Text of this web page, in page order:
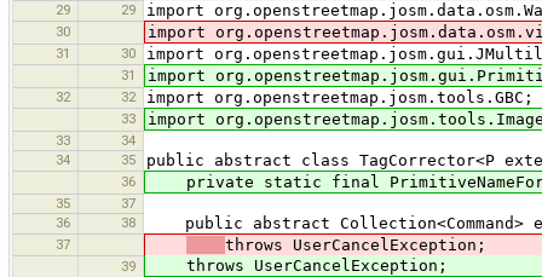
29 29 import
30 import
31 30 import
31 import
32 32 import org.openstreetmap.josm.tools.GBC;
33 import
33
34
34
35 public abstract class TagCorrector<P
36 private static final
35
37
36
38 public abstract
37 throws UserCancelException;
39 throws UserCancelException;